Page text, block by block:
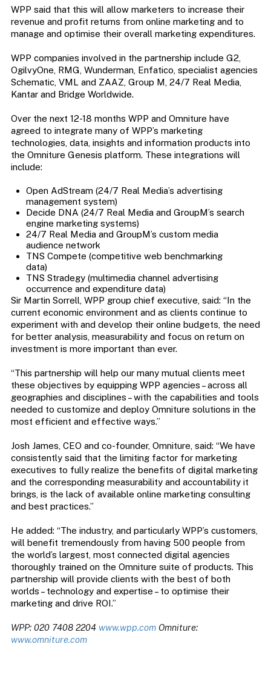
WPP said that this will allow marketers to increase their
revenue and profit returns from online marketing and to
manage and optimise their overall marketing expenditures.
WPP companies involved in the partnership include G2,
OgilvyOne, RMG, Wunderman, Enfatico, specialist agencies
Schematic, VML and ZAAZ, Group M, 24/7 Real Media,
Kantar and Bridge Worldwide.
Over the next 12-18 months WPP and Omniture have
agreed to integrate many of WPP’s marketing
technologies, data, insights and information products into
the Omniture Genesis platform. These integrations will
include:
Open AdStream (24/7 Real Media’s advertising
management system)
Decide DNA (24/7 Real Media and GroupM’s search
engine marketing systems)
24/7 Real Media and GroupM’s custom media
audience network
TNS Compete (competitive web benchmarking
data)
TNS Stradegy (multimedia channel advertising
occurrence and expenditure data)
Sir Martin Sorrell, WPP group chief executive, said: “In the
current economic environment and as clients continue to
experiment with and develop their online budgets, the need
for better analysis, measurability and focus on return on
investment is more important than ever.
“This partnership will help our many mutual clients meet
these objectives by equipping WPP agencies – across all
geographies and disciplines – with the capabilities and tools
needed to customize and deploy Omniture solutions in the
most efficient and effective ways.”
Josh James, CEO and co-founder, Omniture, said: “We have
consistently said that the limiting factor for marketing
executives to fully realize the benefits of digital marketing
and the corresponding measurability and accountability it
brings, is the lack of available online marketing consulting
and best practices.”
He added: “The industry, and particularly WPP’s customers,
will benefit tremendously from having 500 people from
the world’s largest, most connected digital agencies
thoroughly trained on the Omniture suite of products. This
partnership will provide clients with the best of both
worlds – technology and expertise – to optimise their
marketing and drive ROI.”
WPP: 020 7408 2204 www.wpp.com Omniture:
www.omniture.com